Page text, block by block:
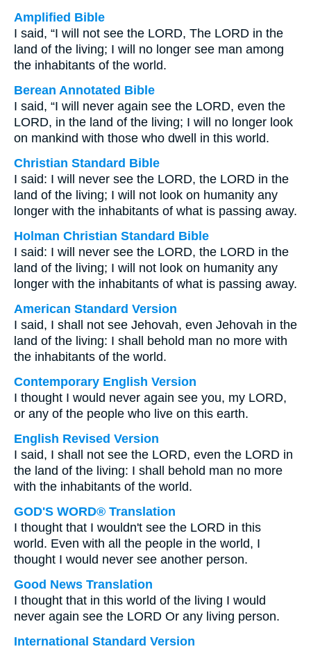
Amplified Bible
I said, “I will not see the LORD, The LORD in the
land of the living; I will no longer see man among
the inhabitants of the world.
Berean Annotated Bible
I said, “I will never again see the LORD, even the
LORD, in the land of the living; I will no longer look
on mankind with those who dwell in this world.
Christian Standard Bible
I said: I will never see the LORD, the LORD in the
land of the living; I will not look on humanity any
longer with the inhabitants of what is passing away.
Holman Christian Standard Bible
I said: I will never see the LORD, the LORD in the
land of the living; I will not look on humanity any
longer with the inhabitants of what is passing away.
American Standard Version
I said, I shall not see Jehovah, even Jehovah in the
land of the living: I shall behold man no more with
the inhabitants of the world.
Contemporary English Version
I thought I would never again see you, my LORD,
or any of the people who live on this earth.
English Revised Version
I said, I shall not see the LORD, even the LORD in
the land of the living: I shall behold man no more
with the inhabitants of the world.
GOD'S WORD® Translation
I thought that I wouldn't see the LORD in this
world. Even with all the people in the world, I
thought I would never see another person.
Good News Translation
I thought that in this world of the living I would
never again see the LORD Or any living person.
International Standard Version